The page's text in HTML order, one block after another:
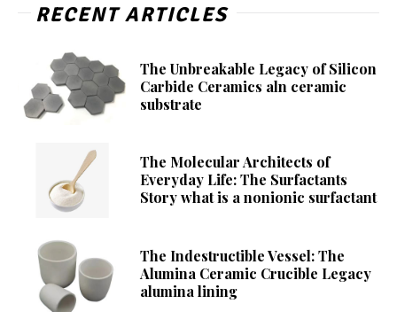
RECENT ARTICLES
The Unbreakable Legacy of Silicon
Carbide Ceramics aln ceramic
substrate
The Molecular Architects of
Everyday Life: The Surfactants
Story what is a nonionic surfactant
The Indestructible Vessel: The
Alumina Ceramic Crucible Legacy
alumina lining